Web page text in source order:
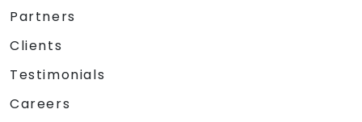
Partners
Clients
Testimonials
Careers